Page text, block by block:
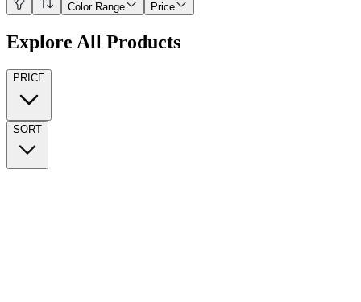
Color Range Price
Explore All Products
PRICE
SORT